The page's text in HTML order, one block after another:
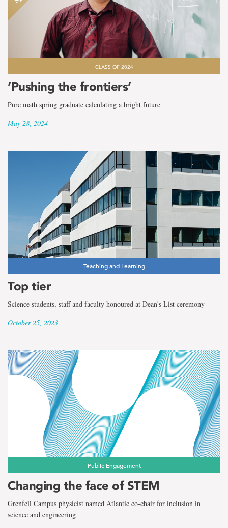
CLASS OF 2024
‘Pushing the frontiers’
Pure math spring graduate calculating a bright future
May 28, 2024
Teaching and Learning
Top tier
Science students, staff and faculty honoured at Dean's List ceremony
October 25, 2023
Public Engagement
Changing the face of STEM
Grenfell Campus physicist named Atlantic co-chair for inclusion in
science and engineering